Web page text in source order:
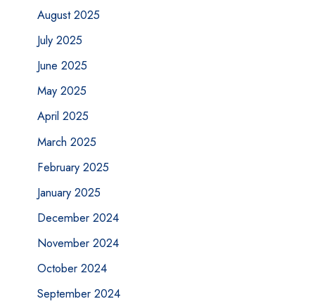
August 2025
July 2025
June 2025
May 2025
April 2025
March 2025
February 2025
January 2025
December 2024
November 2024
October 2024
September 2024